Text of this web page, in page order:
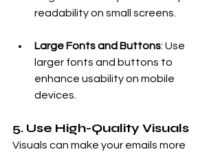
readability on small screens.
Large Fonts and Buttons: Use
larger fonts and buttons to
enhance usability on mobile
devices.
5. Use High-Quality Visuals
Visuals can make your emails more